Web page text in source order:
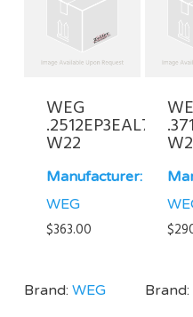
WEG
.2512EP3EAL71-
W22
Manufacturer:
WEG
$363.00
Brand: WEG
$
Brand: